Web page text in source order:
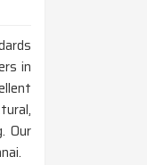
in
Our